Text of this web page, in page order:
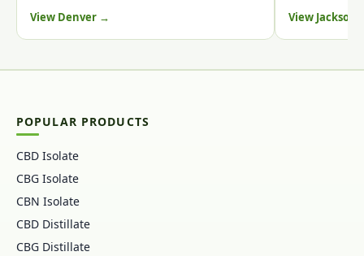
View Denver →
View
POPULAR PRODUCTS
CBD Isolate
CBG Isolate
CBN Isolate
CBD Distillate
CBG Distillate